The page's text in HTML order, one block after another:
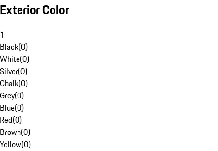
Exterior Color
1
Black(0)
White(0)
Silver(0)
Chalk(0)
Grey(0)
Blue(0)
Red(0)
Brown(0)
Yellow(0)